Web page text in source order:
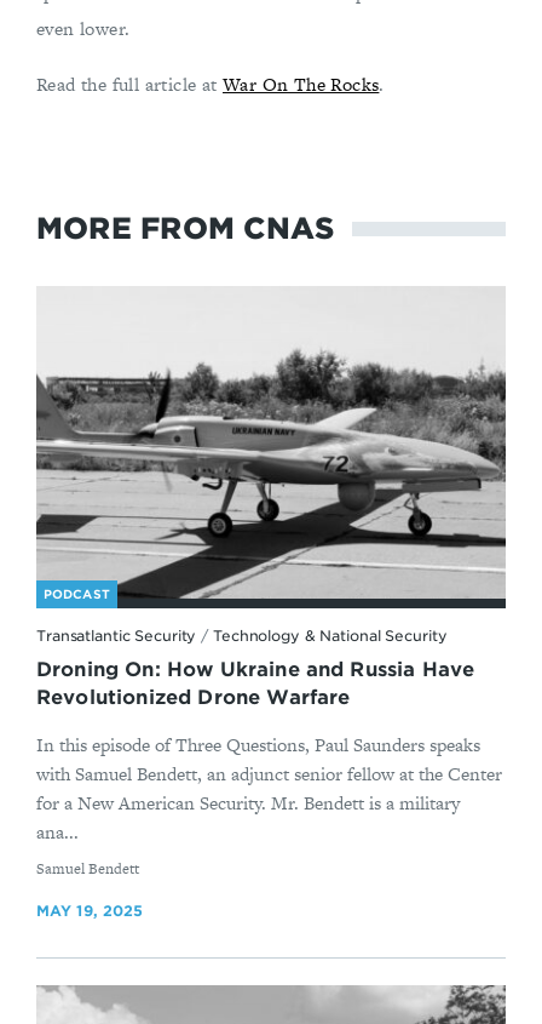
even lower.
Read the full article atWar On The Rocks.
MORE FROM CNAS
PODCAST
Transatlantic Security /Technology & National Security
Droning On: How Ukraine and Russia Have
Revolutionized Drone Warfare
In this episode of Three Questions, Paul Saunders speaks
with Samuel Bendett, an adjunct senior fellow at the Center
for a New American Security. Mr. Bendett is a military
ana...
By
Samuel Bendett
MAY 19, 2025